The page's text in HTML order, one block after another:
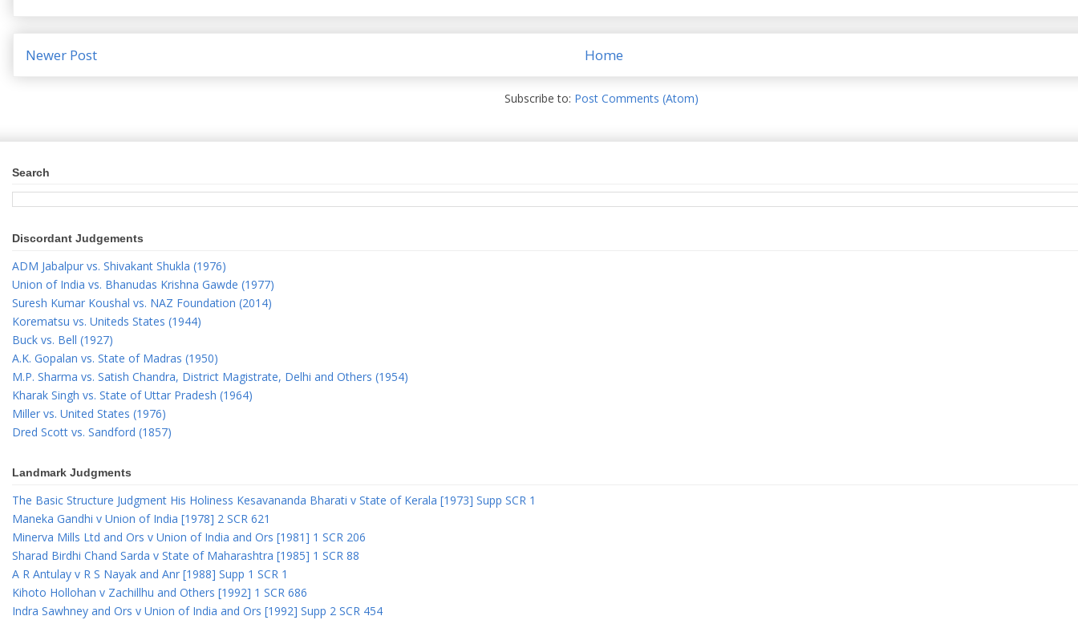
Newer Post Home
Subscribe to: Post Comments (Atom)
Search
Discordant Judgements
ADM Jabalpur vs. Shivakant Shukla (1976)
Union of India vs. Bhanudas Krishna Gawde (1977)
Suresh Kumar Koushal vs. NAZ Foundation (2014)
Korematsu vs. Uniteds States (1944)
Buck vs. Bell (1927)
A.K. Gopalan vs. State of Madras (1950)
M.P. Sharma vs. Satish Chandra, District Magistrate, Delhi and Others (1954)
Kharak Singh vs. State of Uttar Pradesh (1964)
Miller vs. United States (1976)
Dred Scott vs. Sandford (1857)
Landmark Judgments
The Basic Structure Judgment His Holiness Kesavananda Bharati v State of Kerala [1973] Supp SCR 1
Maneka Gandhi v Union of India [1978] 2 SCR 621
Minerva Mills Ltd and Ors v Union of India and Ors [1981] 1 SCR 206
Sharad Birdhi Chand Sarda v State of Maharashtra [1985] 1 SCR 88
A R Antulay v R S Nayak and Anr [1988] Supp 1 SCR 1
Kihoto Hollohan v Zachillhu and Others [1992] 1 SCR 686
Indra Sawhney and Ors v Union of India and Ors [1992] Supp 2 SCR 454